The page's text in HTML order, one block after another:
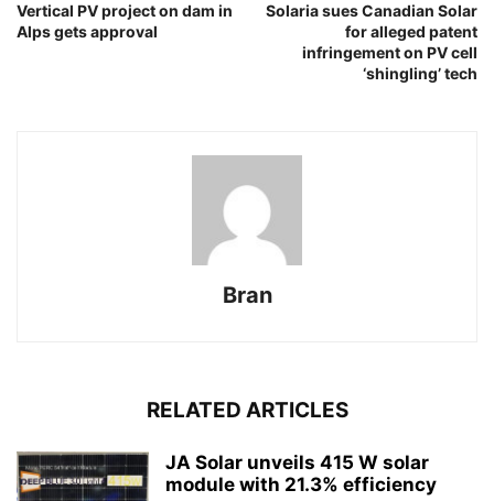
Vertical PV project on dam in
Alps gets approval
Solaria sues Canadian Solar
for alleged patent
infringement on PV cell
‘shingling’ tech
Bran
RELATED ARTICLES
JA Solar unveils 415 W solar
module with 21.3% efficiency